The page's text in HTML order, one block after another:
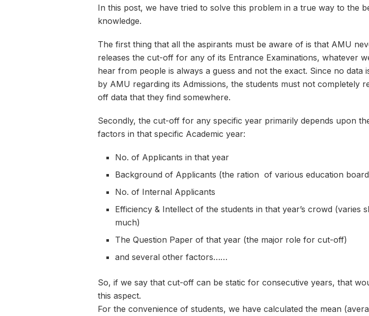
In this post, we have tried to solve this problem in a true way to the
knowledge.
The first thing that all the aspirants must be aware of is that AMU
releases the cut-off for any of its Entrance Examinations, whatever
hear from people is always a guess and not the exact. Since no data
by AMU regarding its Admissions, the students must not completely
off data that they find somewhere.
Secondly, the cut-off for any specific year primarily depends upon
factors in that specific Academic year:
No. of Applicants in that year
Background of Applicants (the ration of various education
No. of Internal Applicants
Efficiency & Intellect of the students in that year’s crowd (varies
much)
The Question Paper of that year (the major role for cut-off)
and several other factors……
So, if we say that cut-off can be static for consecutive years, that
this aspect.
For the convenience of students, we have calculated the mean